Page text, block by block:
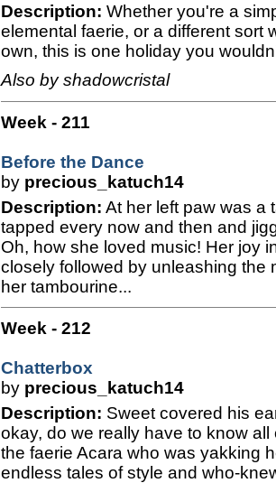
Description: Whether you're a
elemental faerie, or a different sort
own, this is one holiday you
Also by shadowcristal
Week - 211
Before the Dance
by precious_katuch14
Description: At her left paw was a
tapped every now and then and
Oh, how she loved music! Her joy
closely followed by unleashing the
her tambourine...
Week - 212
Chatterbox
by precious_katuch14
Description: Sweet covered his
okay, do we really have to know
the faerie Acara who was yakking
endless tales of style and who-